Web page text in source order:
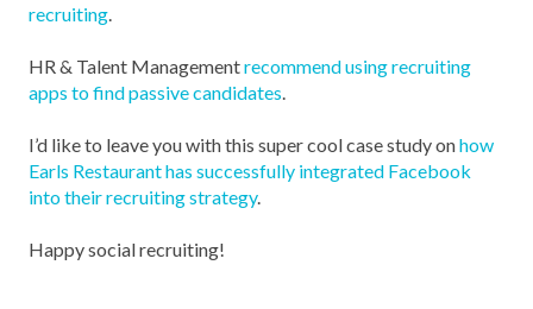
recruiting
HR & Talent Managementrecommend using recruiting
apps to find passive candidates
I’d like to leave you with this super cool case study onhow
Earls Restaurant has successfully integrated Facebook
into their recruiting strategy.
Happy social recruiting!